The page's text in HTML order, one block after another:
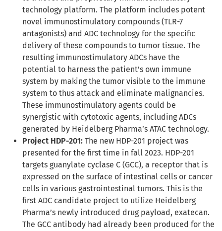
technology platform. The platform includes potent
novel immunostimulatory compounds (TLR-7
antagonists) and ADC technology for the specific
delivery of these compounds to tumor tissue. The
resulting immunostimulatory ADCs have the
potential to harness the patient’s own immune
system by making the tumor visible to the immune
system to thus attack and eliminate malignancies.
These immunostimulatory agents could be
synergistic with cytotoxic agents, including ADCs
generated by Heidelberg Pharma’s ATAC technology.
Project HDP-201: The new HDP-201 project was
presented for the first time in fall 2023. HDP-201
targets guanylate cyclase C (GCC), a receptor that is
expressed on the surface of intestinal cells or cancer
cells in various gastrointestinal tumors. This is the
first ADC candidate project to utilize Heidelberg
Pharma’s newly introduced drug payload, exatecan.
The GCC antibody had already been produced for the